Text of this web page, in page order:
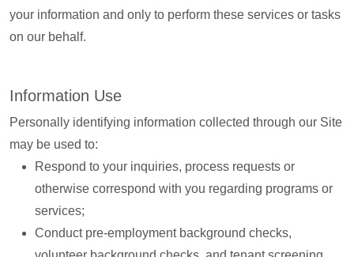
your information and only to perform these services or tasks
on our behalf.
Information Use
Personally identifying information collected through our Site
may be used to:
Respond to your inquiries, process requests or
otherwise correspond with you regarding programs or
services;
Conduct pre-employment background checks,